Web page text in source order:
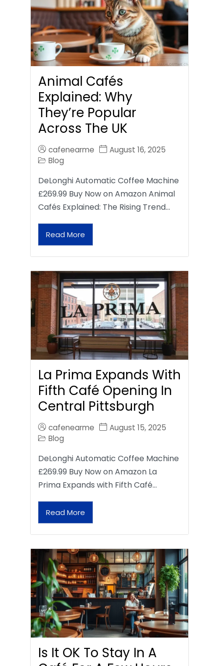
Animal Cafés
Explained: Why
They’re Popular
Across The UK
cafenearme
August 16, 2025
Blog
DeLonghi Automatic Coffee Machine
£269.99 Buy Now on Amazon Animal
Cafés Explained: The Rising Trend…
Read More
La Prima Expands With
Fifth Café Opening In
Central Pittsburgh
cafenearme
August 15, 2025
Blog
DeLonghi Automatic Coffee Machine
£269.99 Buy Now on Amazon La
Prima Expands with Fifth Café…
Read More
Is It OK To Stay In A